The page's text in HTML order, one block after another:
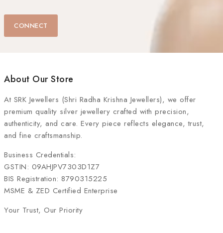
CONNECT
About Our Store
At SRK Jewellers (Shri Radha Krishna Jewellers), we offer
premium quality silver jewellery crafted with precision,
authenticity, and care. Every piece reflects elegance, trust,
and fine craftsmanship.
Business Credentials:
GSTIN: 09AHJPV7303D1Z7
BIS Registration: 8790315225
MSME & ZED Certified Enterprise
Your Trust, Our Priority